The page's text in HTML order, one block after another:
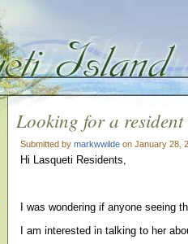
Looking for a resident
Submitted by markwwilde on January 28,
Hi Lasqueti Residents,
I was wondering if anyone seeing
I am interested in talking to her